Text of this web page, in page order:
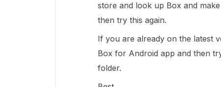
store and look up Box and
then try this again.
If you are already on the latest
Box for Android app and then
folder.